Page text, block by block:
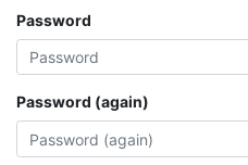
Password
Password (again)